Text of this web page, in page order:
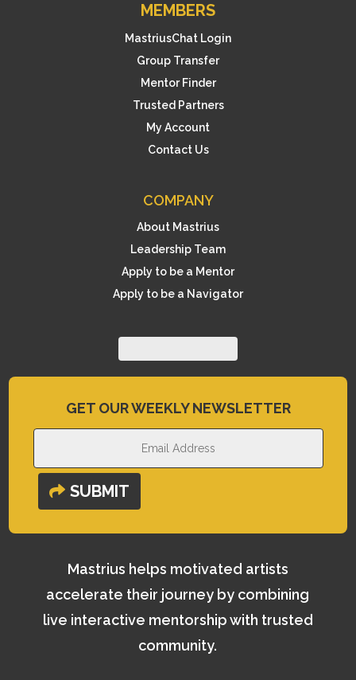
MEMBERS
MastriusChat Login
Group Transfer
Mentor Finder
Trusted Partners
My Account
Contact Us
COMPANY
About Mastrius
Leadership Team
Apply to be a Mentor
Apply to be a Navigator
GET OUR WEEKLY NEWSLETTER
SUBMIT
Mastrius helps motivated artists
accelerate their journey by combining
live interactive mentorship with trusted
community.